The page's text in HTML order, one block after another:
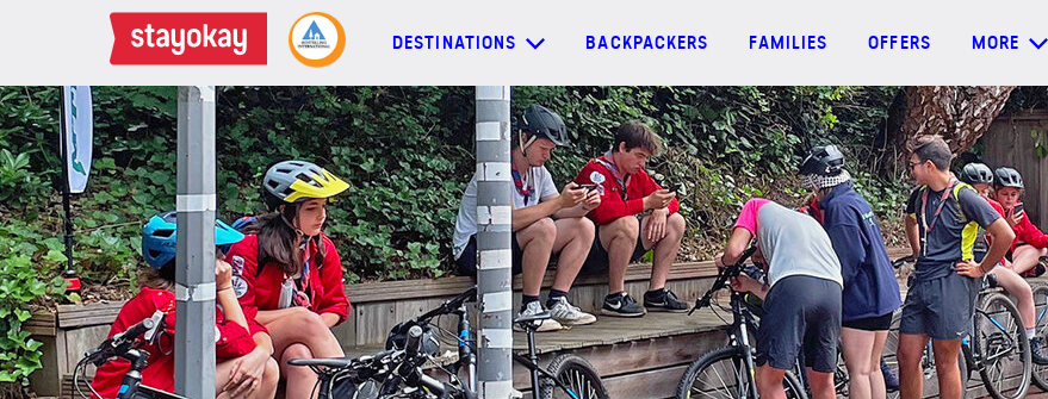
DESTINATIONS BACKPACKERS FAMILIES OFFERS MORE
DESTINATIONS
BACKPACKERS
FAMILIES
OFFERS